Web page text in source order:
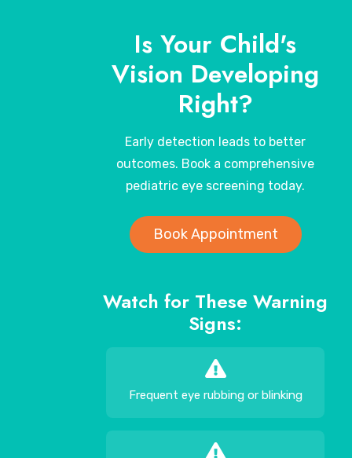
Is Your Child's
Vision Developing
Right?
Early detection leads to better
outcomes. Book a comprehensive
pediatric eye screening today.
Book Appointment
Watch for These Warning
Signs:
Frequent eye rubbing or blinking